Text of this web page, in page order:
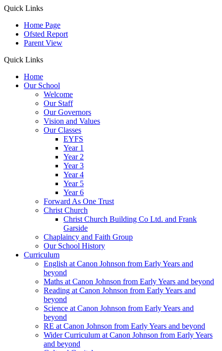
Quick Links
Home Page
Ofsted Report
Parent View
Quick Links
Home
Our School
Welcome
Our Staff
Our Governors
Vision and Values
Our Classes
EYFS
Year 1
Year 2
Year 3
Year 4
Year 5
Year 6
Forward As One Trust
Christ Church
Christ Church Building Co Ltd. and Frank
Garside
Chaplaincy and Faith Group
Our School History
Curriculum
English at Canon Johnson from Early Years and
beyond
Maths at Canon Johnson from Early Years and beyond
Reading at Canon Johnson from Early Years and
beyond
Science at Canon Johnson from Early Years and
beyond
RE at Canon Johnson from Early Years and beyond
Wider Curriculum at Canon Johnson from Early Years
and beyond